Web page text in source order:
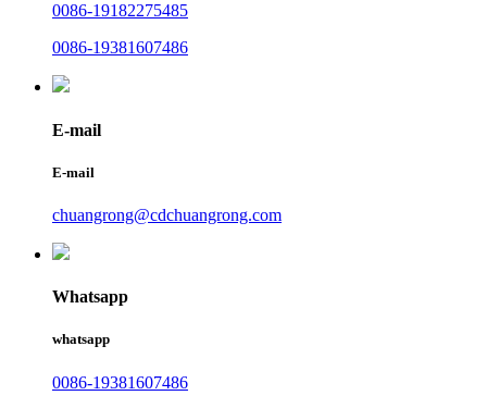
0086-19182275485
0086-19381607486
E-mail
E-mail
chuangrong@cdchuangrong.com
Whatsapp
whatsapp
0086-19381607486